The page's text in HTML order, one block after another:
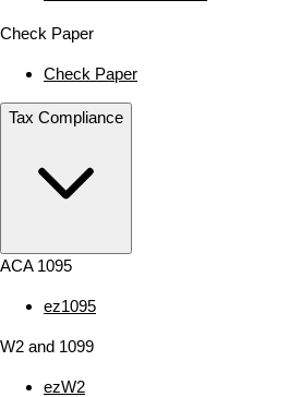
Check Paper
Check Paper
Tax Compliance
ACA 1095
ez1095
W2 and 1099
ezW2